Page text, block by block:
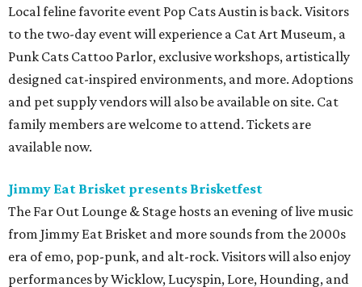
Local feline favorite event Pop Cats Austin is back. Visitors
to the two-day event will experience a Cat Art Museum, a
Punk Cats Cattoo Parlor, exclusive workshops, artistically
designed cat-inspired environments, and more. Adoptions
and pet supply vendors will also be available on site. Cat
family members are welcome to attend. Tickets are
available now.
Jimmy Eat Brisket presents Brisketfest
The Far Out Lounge & Stage hosts an evening of live music
from Jimmy Eat Brisket and more sounds from the 2000s
era of emo, pop-punk, and alt-rock. Visitors will also enjoy
performances by Wicklow, Lucyspin, Lore, Hounding, and